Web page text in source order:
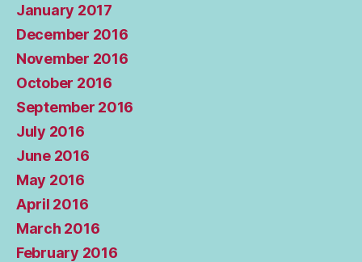
January 2017
December 2016
November 2016
October 2016
September 2016
July 2016
June 2016
May 2016
April 2016
March 2016
February 2016